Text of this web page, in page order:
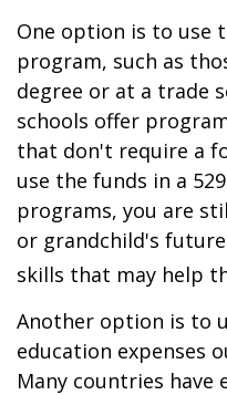
One option is to use
program, such as
degree or at a trade
schools offer
that don't require a
use the funds in a
programs, you are
or grandchild's
skills that may help
Another option is to
education expenses
Many countries